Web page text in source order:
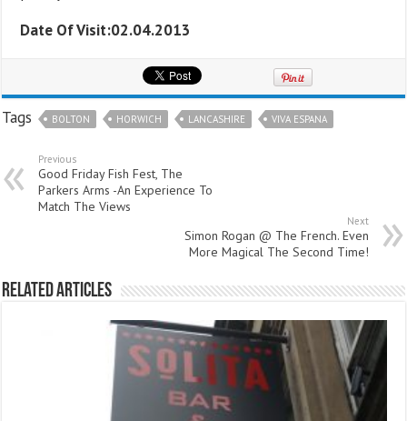
Date Of Visit:02.04.2013
Tags BOLTON HORWICH LANCASHIRE VIVA ESPANA
Previous
Good Friday Fish Fest, The
Parkers Arms -An Experience To
Match The Views
Next
Simon Rogan @ The French. Even
More Magical The Second Time!
Related Articles